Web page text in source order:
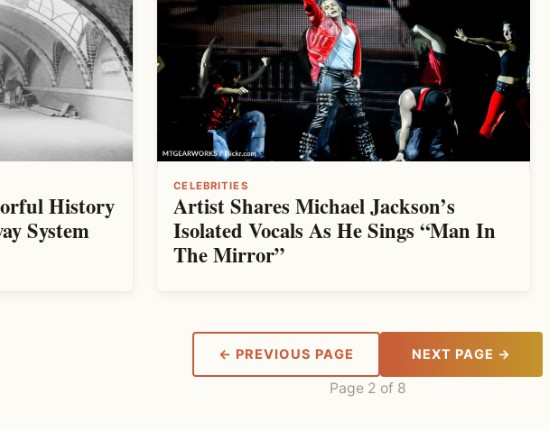
History
System
CELEBRITIES
Artist Shares Michael Jackson’s
Isolated Vocals As He Sings “Man In
The Mirror”
← PREVIOUS PAGE NEXT PAGE →
Page 2 of 8